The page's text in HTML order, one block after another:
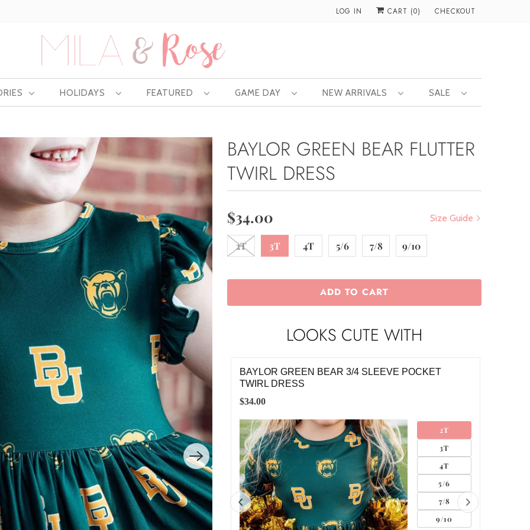
LOG IN CART (0) CHECKOUT
HOLIDAYS FEATURED GAME DAY NEW ARRIVALS SALE
BAYLOR GREEN BEAR FLUTTER
TWIRL DRESS
Size Guide
$34.00
2T 3T 4T 5/6 7/8 9/10
ADD TO CART
LOOKS CUTE WITH
GROSGRAIN HAIR BOW
MEDIUM
LARGE
BAYLOR GREEN BEAR 3/4 SLEEVE POCKET
TWIRL DRESS
2T
3T
4T
5/6
7/8
9/10
$34.00